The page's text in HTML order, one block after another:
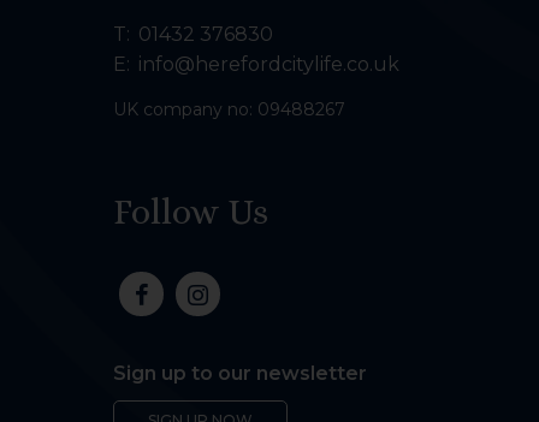
T: 01432 376830
E: info@herefordcitylife.co.uk
UK company no: 09488267
Follow Us
Sign up to our newsletter